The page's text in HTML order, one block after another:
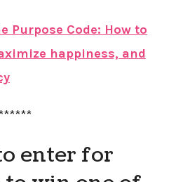
Purpose Code: How to
happiness, and
enter for